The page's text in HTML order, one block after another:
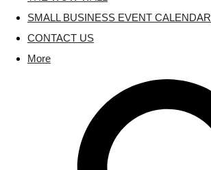
SMALL BUSINESS EVENT CALENDAR
CONTACT US
More